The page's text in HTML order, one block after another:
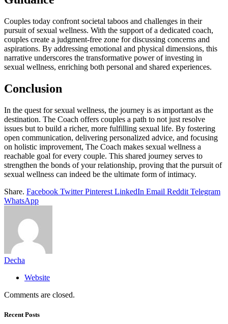
Couples today confront societal taboos and challenges in their
pursuit of sexual wellness. With the support of a dedicated coach,
couples create a judgment-free zone for discussing concerns and
aspirations. By addressing emotional and physical dimensions, this
narrative underscores the transformative power of investing in
sexual wellness, enriching both personal and shared experiences.
Conclusion
In the quest for sexual wellness, the journey is as important as the
destination. The Coach offers couples a path to not just resolve
issues but to build a richer, more fulfilling sexual life. By fostering
open communication, delivering personalized advice, and focusing
on holistic improvement, The Coach makes sexual wellness a
reachable goal for every couple. This shared journey serves to
strengthen the bonds of your relationship, proving that the pursuit of
sexual wellness can indeed be the ultimate form of intimacy.
Share. Facebook Twitter Pinterest LinkedIn Email Reddit Telegram
WhatsApp
Decha
Website
Comments are closed.
Recent Posts